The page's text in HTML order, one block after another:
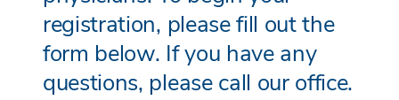
registration, please fill out the
form below. If you have any
questions, please call our office.